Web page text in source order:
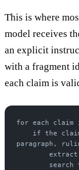
This is where
model receives
an explicit
with a fragment
each claim is
for each claim
paragraph,